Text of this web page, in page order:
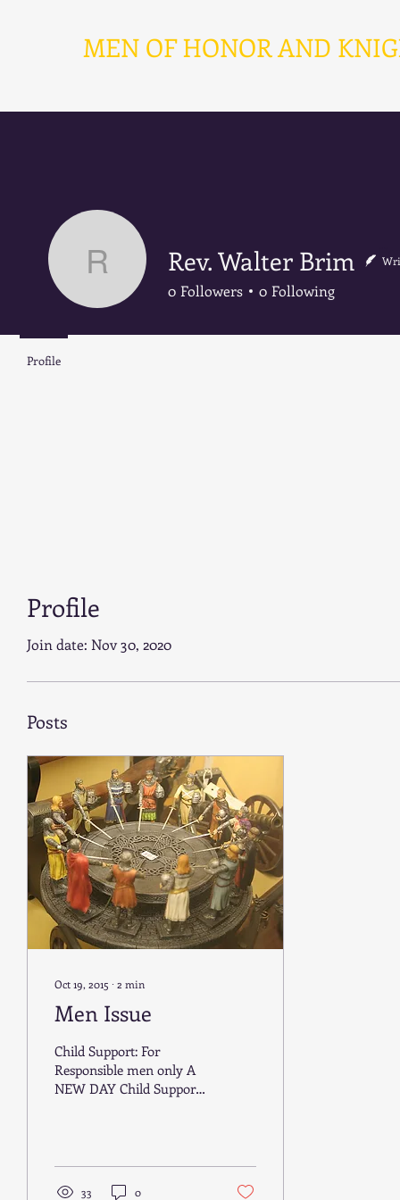
MEN OF HONOR AND
Profile
Join date: Nov 30, 2020
Posts
Oct 19, 2015 ∙ 2 min
Men Issue
Child Support: For
Responsible men only A
NEW DAY Child Support
minority of...
33 0
Rev. Walter Brim
Rev. Walter Brim
0 Followers 0 Following
Profile